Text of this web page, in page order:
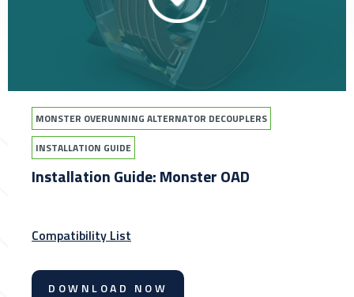
MONSTER OVERUNNING ALTERNATOR DECOUPLERS
INSTALLATION GUIDE
Installation Guide: Monster OAD
Compatibility List
DOWNLOAD NOW